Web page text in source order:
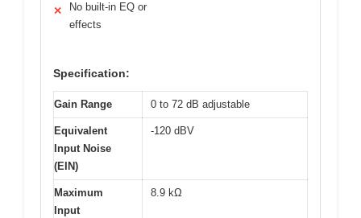
✕
No built-in EQ or
effects
Specification:
Gain Range 0 to 72 dB adjustable
Equivalent
Input Noise
(EIN)
-120 dBV
Maximum
Input
8.9 kΩ